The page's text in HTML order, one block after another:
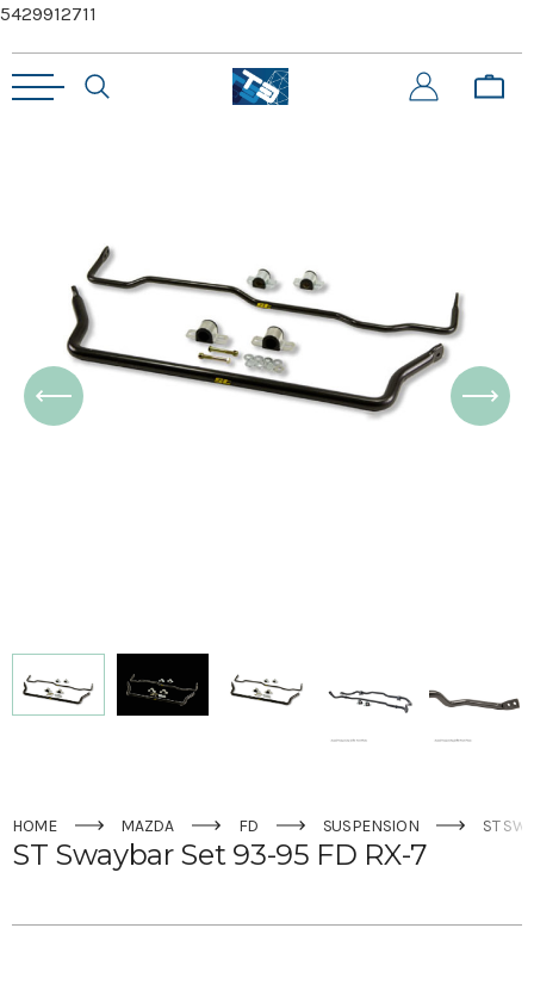
5429912711
HOME MAZDA FD SUSPENSION ST
ST Swaybar Set 93-95 FD RX-7